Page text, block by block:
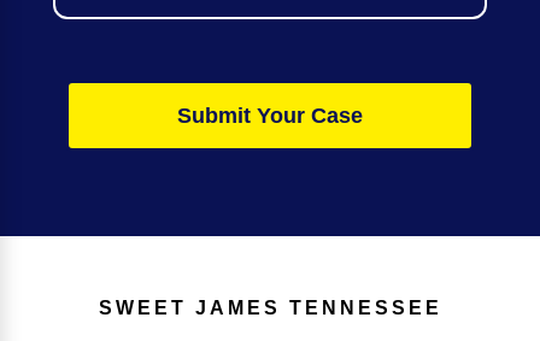
Submit Your Case
SWEET JAMES TENNESSEE